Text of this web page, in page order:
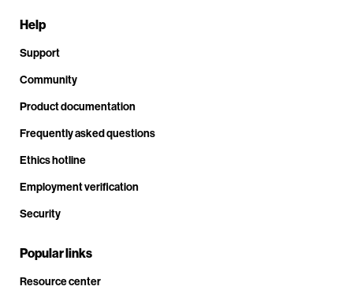
Help
Support
Community
Product documentation
Frequently asked questions
Ethics hotline
Employment verification
Security
Popular links
Resource center